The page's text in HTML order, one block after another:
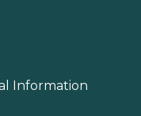
Information